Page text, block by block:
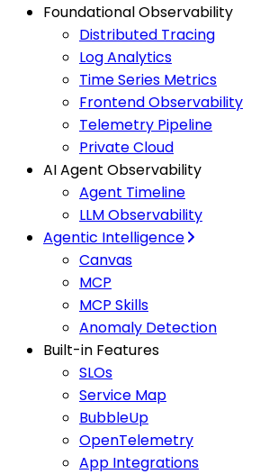
Foundational Observability
Distributed Tracing
Log Analytics
Time Series Metrics
Frontend Observability
Telemetry Pipeline
Private Cloud
AI Agent Observability
Agent Timeline
LLM Observability
Agentic Intelligence
Canvas
MCP
MCP Skills
Anomaly Detection
Built-in Features
SLOs
Service Map
BubbleUp
OpenTelemetry
App Integrations